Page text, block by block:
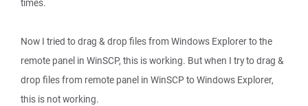
times.
Now I tried to drag & drop files from Windows Explorer to the
remote panel in WinSCP, this is working. But when I try to drag &
drop files from remote panel in WinSCP to Windows Explorer,
this is not working.